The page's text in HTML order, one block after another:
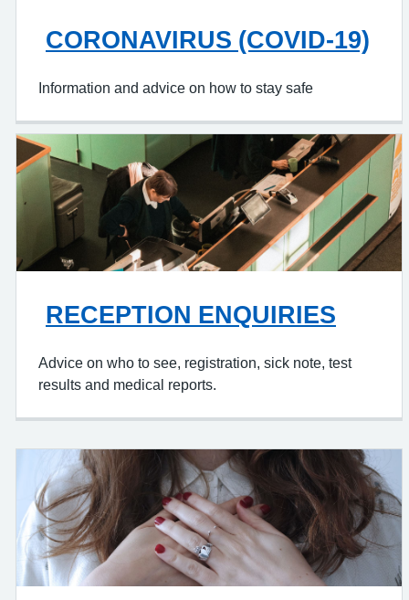
CORONAVIRUS (COVID-19)
Information and advice on how to stay safe
RECEPTION ENQUIRIES
Advice on who to see, registration, sick note, test
results and medical reports.